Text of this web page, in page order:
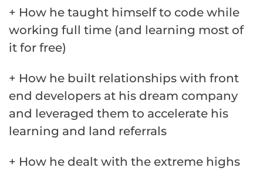
+ How he taught himself to code while
working full time (and learning most of
it for free)
+ How he built relationships with front
end developers at his dream company
and leveraged them to accelerate his
learning and land referrals
+ How he dealt with the extreme highs